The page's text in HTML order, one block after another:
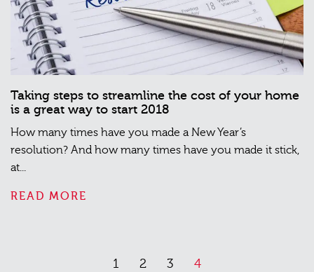
Taking steps to streamline the cost of your home
is a great way to start 2018
How many times have you made a New Year’s
resolution? And how many times have you made it stick,
at...
READ MORE
1 2 3 4